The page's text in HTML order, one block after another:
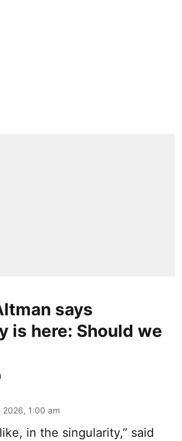
says
is here: Should we
2026, 1:00 am
in the singularity,” said